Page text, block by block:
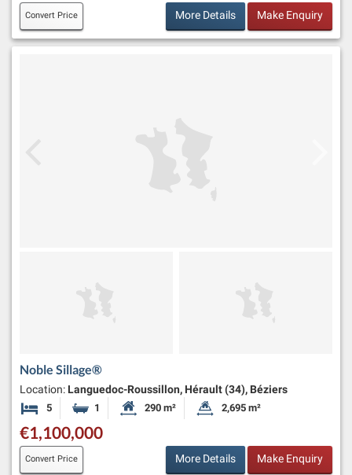
Convert Price More Details Make Enquiry
Noble Sillage®
Location: Languedoc-Roussillon, Hérault (34), Béziers
5 Bedrooms1 Bathroom Habitable Size:
290 m² Land Size:
2,695 m²
€1,100,000
Convert Price More Details Make Enquiry